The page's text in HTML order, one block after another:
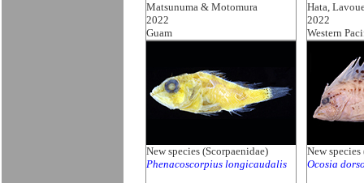
Matsunuma & Motomura
2022
Guam
Hata,
2022
Western
New species (Scorpaenidae)
Phenacoscorpius longicaudalis
New
Ocosia